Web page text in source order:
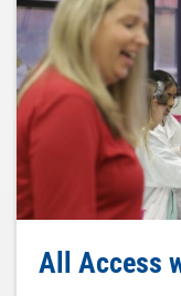
All Access